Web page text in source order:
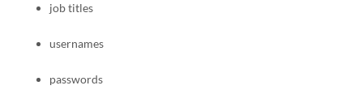
job titles
usernames
passwords